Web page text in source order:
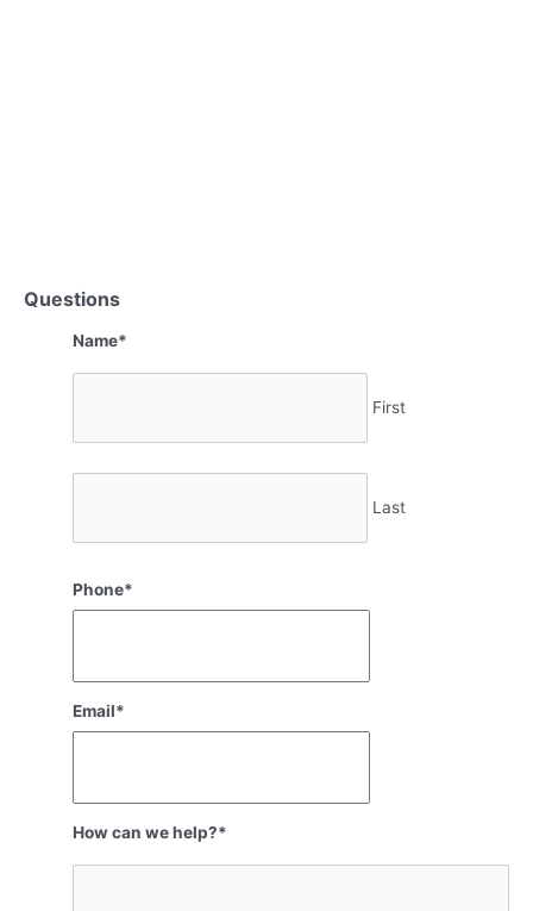
Questions
Name*
First
Last
Phone*
Email*
How can we help?*